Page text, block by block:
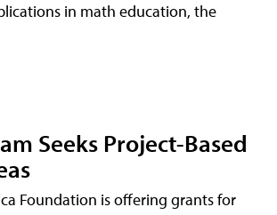
in math education, the
Seeks Project-Based
Foundation is offering grants for